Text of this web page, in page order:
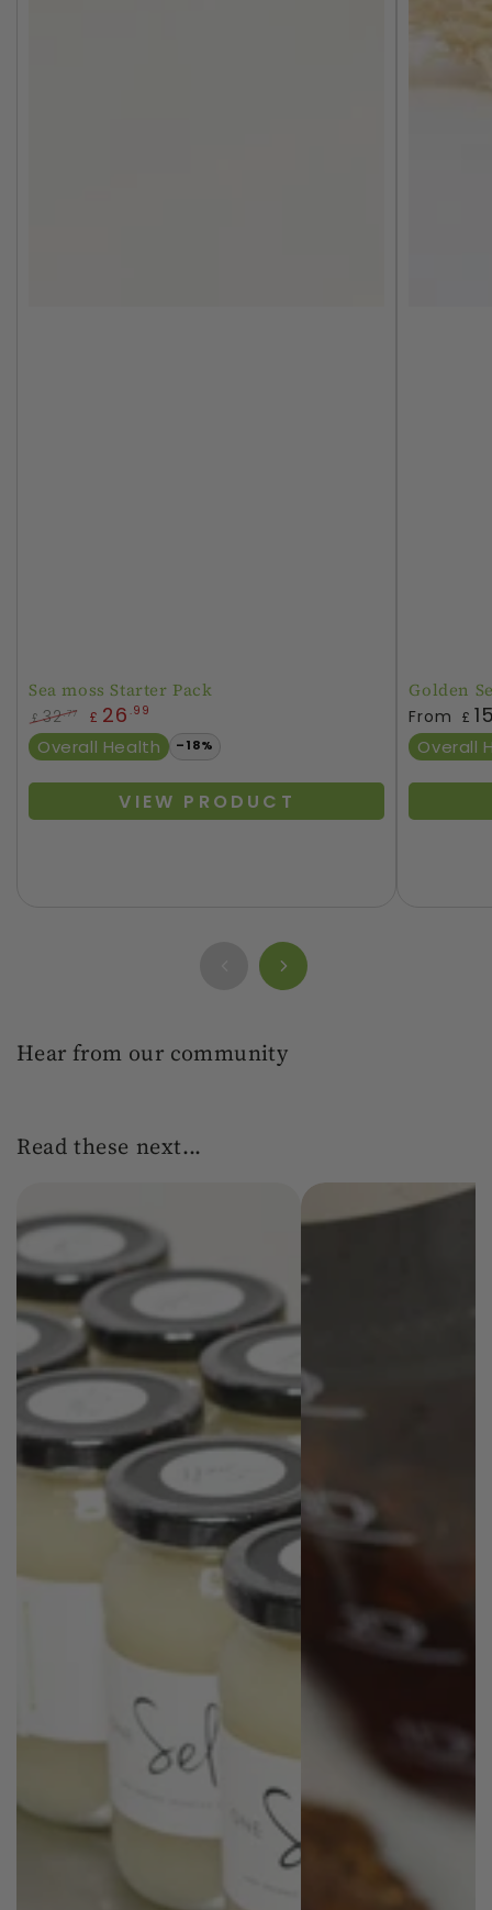
Sea moss Starter Pack
Regular
price
£ 32.77
Sale
price
£ 26 .99
Overall Health –18%
VIEW PRODUCT
Golden
Regular
price
From £
Overall
Hear from our community
Read these next...